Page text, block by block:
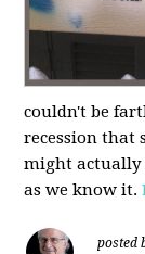
couldn't be
recession that
might actually
as we know it.
posted